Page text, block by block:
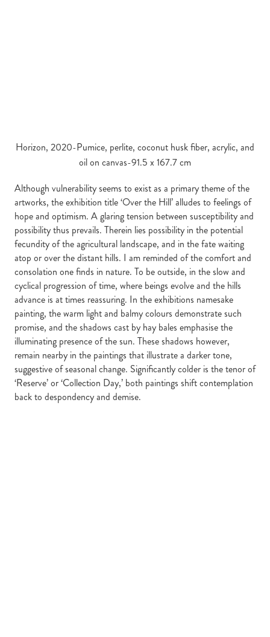
Horizon, 2020-Pumice, perlite, coconut husk fiber, acrylic, and
oil on canvas-91.5 x 167.7 cm
Although vulnerability seems to exist as a primary theme of the
artworks, the exhibition title ‘Over the Hill’ alludes to feelings of
hope and optimism. A glaring tension between susceptibility and
possibility thus prevails. Therein lies possibility in the potential
fecundity of the agricultural landscape, and in the fate waiting
atop or over the distant hills. I am reminded of the comfort and
consolation one finds in nature. To be outside, in the slow and
cyclical progression of time, where beings evolve and the hills
advance is at times reassuring. In the exhibitions namesake
painting, the warm light and balmy colours demonstrate such
promise, and the shadows cast by hay bales emphasise the
illuminating presence of the sun. These shadows however,
remain nearby in the paintings that illustrate a darker tone,
suggestive of seasonal change. Significantly colder is the tenor of
‘Reserve’ or ‘Collection Day,’ both paintings shift contemplation
back to despondency and demise.